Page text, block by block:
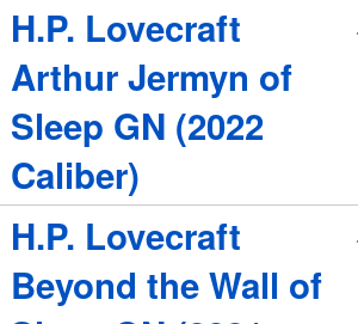
H.P. Lovecraft
Arthur Jermyn of
Sleep GN (2022
Caliber)
H.P. Lovecraft
Beyond the Wall of